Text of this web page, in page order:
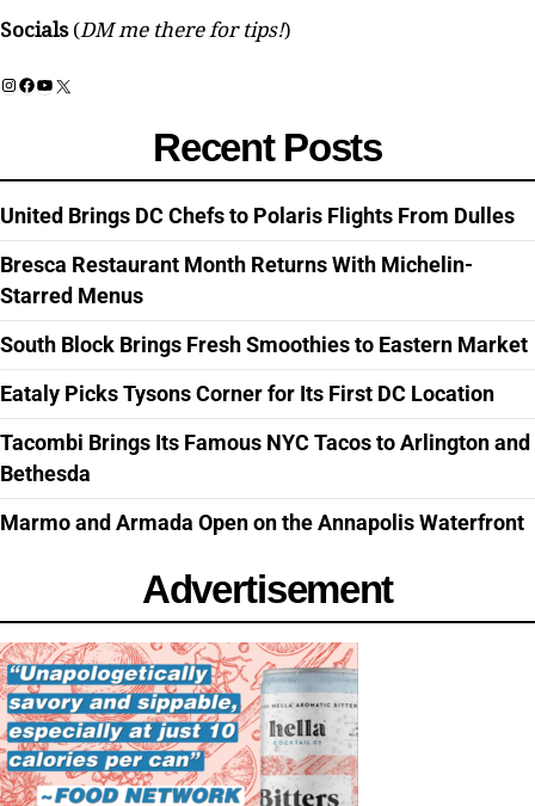
Socials (DM me there for tips!)
Instagram
Facebook
YouTube
X
Recent Posts
United Brings DC Chefs to Polaris Flights From Dulles
Bresca Restaurant Month Returns With Michelin-
Starred Menus
South Block Brings Fresh Smoothies to Eastern Market
Eataly Picks Tysons Corner for Its First DC Location
Tacombi Brings Its Famous NYC Tacos to Arlington and
Bethesda
Marmo and Armada Open on the Annapolis Waterfront
Advertisement